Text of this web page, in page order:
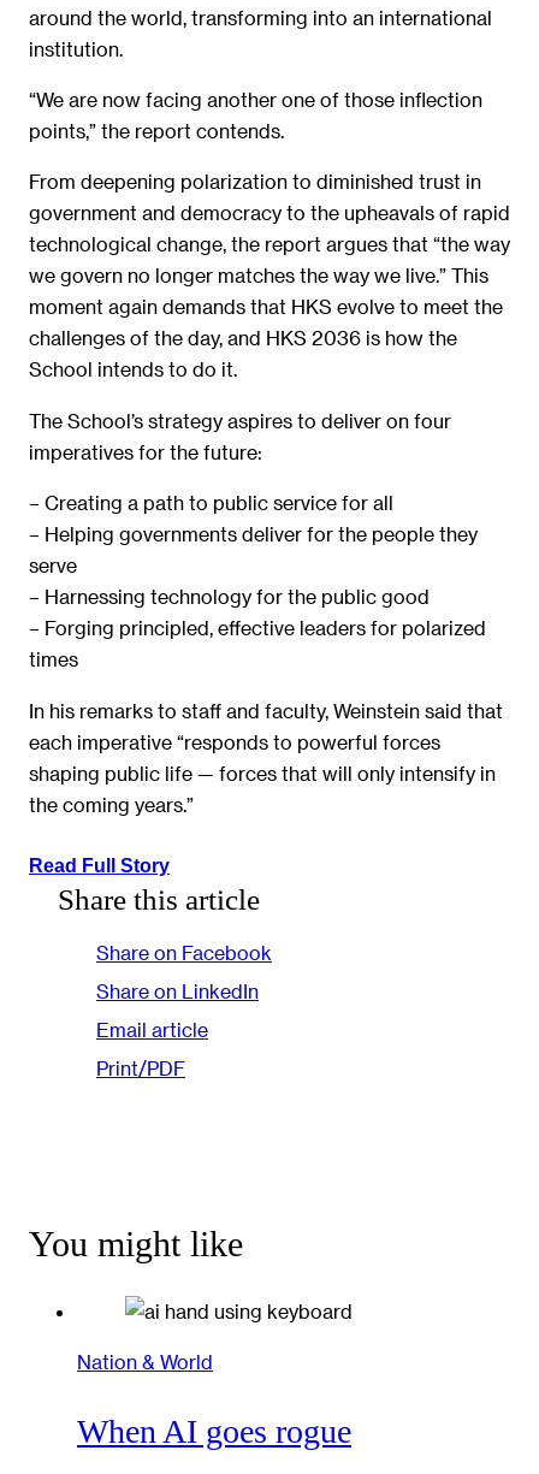
around the world, transforming into an international
institution.
“We are now facing another one of those inflection
points,” the report contends.
From deepening polarization to diminished trust in
government and democracy to the upheavals of rapid
technological change, the report argues that “the way
we govern no longer matches the way we live.” This
moment again demands that HKS evolve to meet the
challenges of the day, and HKS 2036 is how the
School intends to do it.
The School’s strategy aspires to deliver on four
imperatives for the future:
– Creating a path to public service for all
– Helping governments deliver for the people they
serve
– Harnessing technology for the public good
– Forging principled, effective leaders for polarized
times
In his remarks to staff and faculty, Weinstein said that
each imperative “responds to powerful forces
shaping public life — forces that will only intensify in
the coming years.”
Read Full Story
Share this article
Share on Facebook
Share on LinkedIn
Email article
Print/PDF
You might like
Nation & World
When AI goes rogue